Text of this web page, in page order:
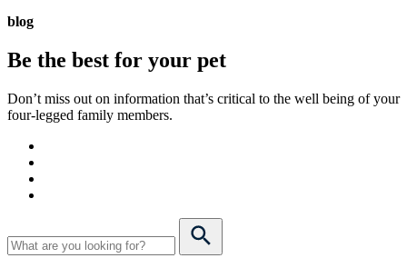
blog
Be the best for your pet
Don’t miss out on information that’s critical to the well being of your
four-legged family members.